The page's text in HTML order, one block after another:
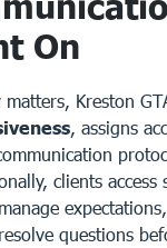
On
matters, Kreston
, assigns
clients access
questions